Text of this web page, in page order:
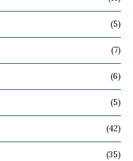
(5)
(7)
(6)
(5)
(42)
(35)